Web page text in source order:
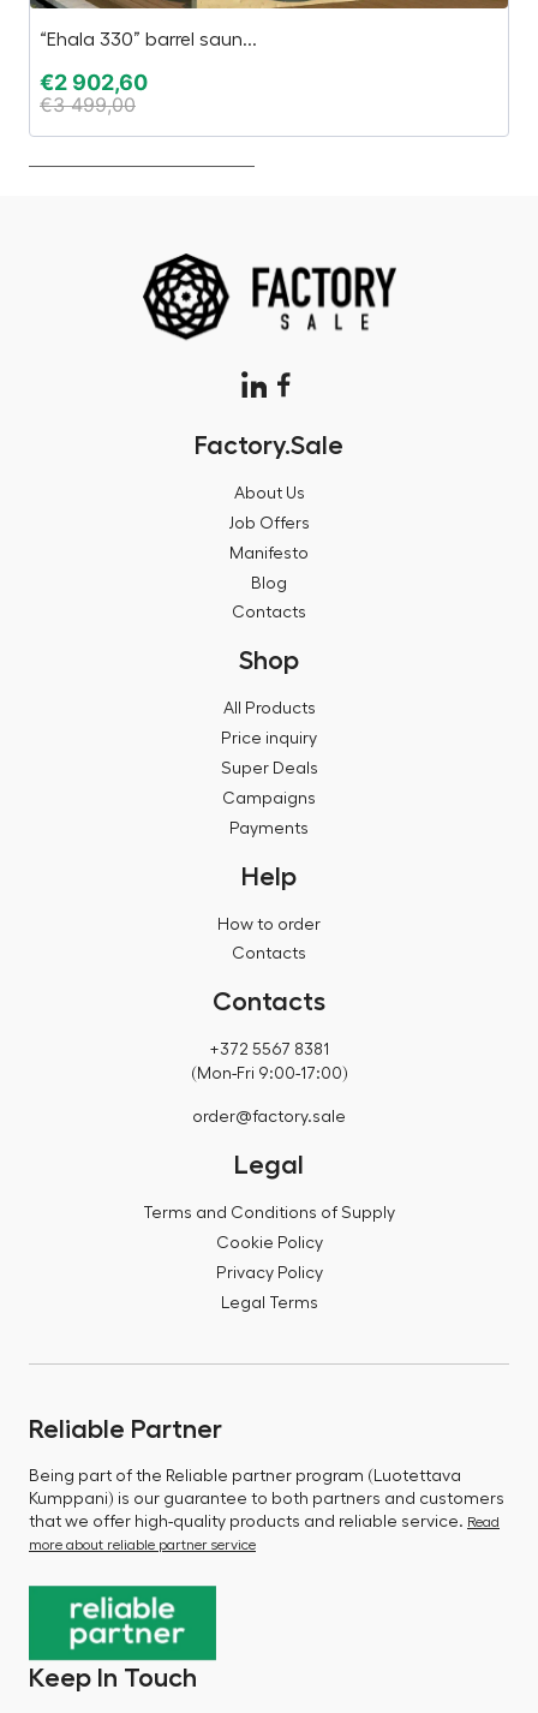
“Ehala 330” barrel saun...
€2 902,60
€3 499,00
Factory.Sale
About Us
Job Offers
Manifesto
Blog
Contacts
Shop
All Products
Price inquiry
Super Deals
Campaigns
Payments
Help
How to order
Contacts
Contacts
+372 5567 8381
(Mon-Fri 9:00-17:00)
order@factory.sale
Legal
Terms and Conditions of Supply
Cookie Policy
Privacy Policy
Legal Terms
Reliable Partner
Being part of the Reliable partner program (Luotettava
Kumppani) is our guarantee to both partners and customers
that we offer high-quality products and reliable service. Read
more about reliable partner service
Keep In Touch